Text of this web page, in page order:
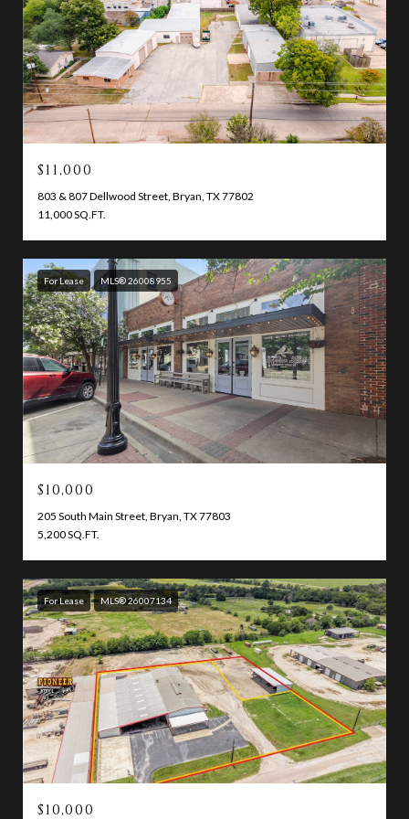
$11,000
803 & 807 Dellwood Street, Bryan, TX 77802
11,000 SQ.FT.
For Lease MLS® 26008955
$10,000
205 South Main Street, Bryan, TX 77803
5,200 SQ.FT.
For Lease MLS® 26007134
$10,000